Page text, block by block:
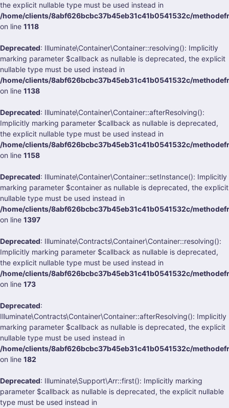
the explicit nullable type must be used instead in
/home/clients/8abf626bcbc37b45eb31c41b0541532c/
on line 1118
Deprecated: Illuminate\Container\Container::resolving(): Implicitly
marking parameter $callback as nullable is deprecated, the explicit
nullable type must be used instead in
/home/clients/8abf626bcbc37b45eb31c41b0541532c/
on line 1138
Deprecated: Illuminate\Container\Container::afterResolving():
Implicitly marking parameter $callback as nullable is deprecated,
the explicit nullable type must be used instead in
/home/clients/8abf626bcbc37b45eb31c41b0541532c/
on line 1158
Deprecated: Illuminate\Container\Container::setInstance(): Implicitly
marking parameter $container as nullable is deprecated, the explicit
nullable type must be used instead in
/home/clients/8abf626bcbc37b45eb31c41b0541532c/
on line 1397
Deprecated: Illuminate\Contracts\Container\Container::resolving():
Implicitly marking parameter $callback as nullable is deprecated,
the explicit nullable type must be used instead in
/home/clients/8abf626bcbc37b45eb31c41b0541532c/
on line 173
Deprecated:
Illuminate\Contracts\Container\Container::afterResolving(): Implicitly
marking parameter $callback as nullable is deprecated, the explicit
nullable type must be used instead in
/home/clients/8abf626bcbc37b45eb31c41b0541532c/
on line 182
Deprecated: Illuminate\Support\Arr::first(): Implicitly marking
parameter $callback as nullable is deprecated, the explicit nullable
type must be used instead in